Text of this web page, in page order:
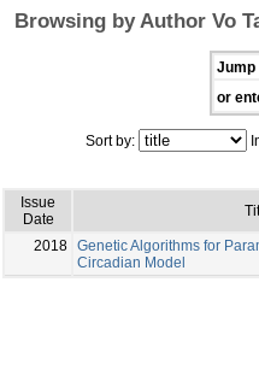
Browsing by Author Vo
Jump
or
Sort by:
Issue
Date
2018 Genetic Algorithms for
Circadian Model